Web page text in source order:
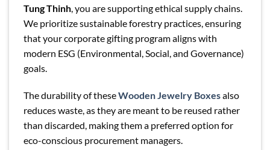
Tung Thinh , you are supporting ethical supply chains.
We prioritize sustainable forestry practices, ensuring
that your corporate gifting program aligns with
modern ESG (Environmental, Social, and Governance)
goals.
The durability of theseWooden Jewelry Boxesalso
reduces waste, as they are meant to be reused rather
than discarded, making them a preferred option for
eco-conscious procurement managers.